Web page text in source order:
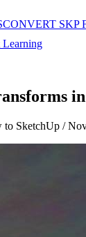
CONVERT SKP
Learning
to SketchUp /